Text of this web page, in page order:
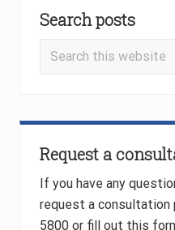
o
t
s
:
Sidebar
Search posts
Search
Request a
If you have any
request a consultation
5800 or fill out this